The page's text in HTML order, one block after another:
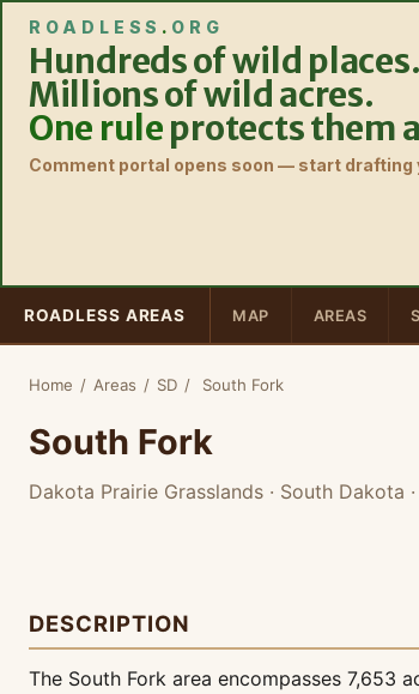
ROADLESS . ORG
Hundreds of wild places.
Millions of wild acres.
One ruleprotects them
Comment portal opens soon — start drafting
ROADLESS AREAS MAP AREAS
Home / Areas / SD / South Fork
South Fork
Dakota Prairie Grasslands · South Dakota
DESCRIPTION
The South Fork area encompasses 7,653